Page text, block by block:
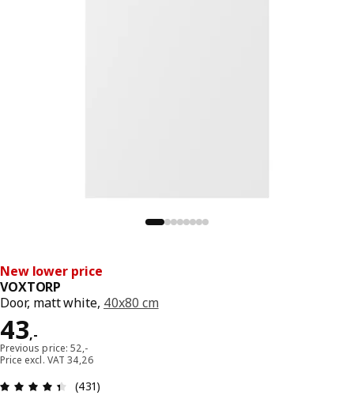
New lower price
VOXTORP
Door, matt white, 40x80 cm
43,-
Price 43,-
Previous price: 52,-
Price excl. VAT 34,26
: 4.4 out of 5 stars. Total reviews: 431
(431)